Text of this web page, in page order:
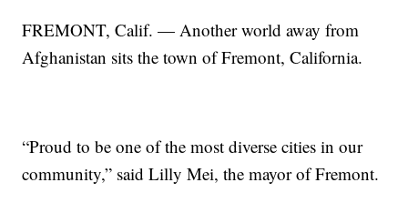
FREMONT, Calif. — Another world away from
Afghanistan sits the town of Fremont, California.
“Proud to be one of the most diverse cities in our
community,” said Lilly Mei, the mayor of Fremont.